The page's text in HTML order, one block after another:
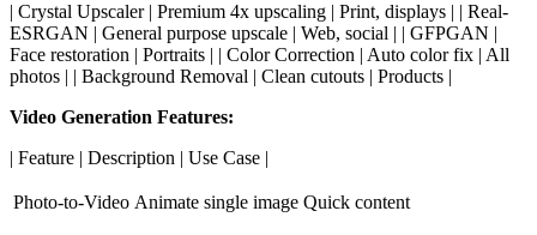
| Crystal Upscaler | Premium 4x upscaling | Print, displays | | Real-
ESRGAN | General purpose upscale | Web, social | | GFPGAN |
Face restoration | Portraits | | Color Correction | Auto color fix | All
photos | | Background Removal | Clean cutouts | Products |
Video Generation Features:
| Feature | Description | Use Case |
Photo-to-Video Animate single image Quick content